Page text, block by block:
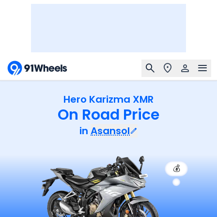
Hero Karizma XMR
On Road Price
in Asansol
💰